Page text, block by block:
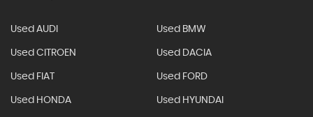
Used AUDI Used BMW
Used CITROEN Used DACIA
Used FIAT Used FORD
Used HONDA Used HYUNDAI